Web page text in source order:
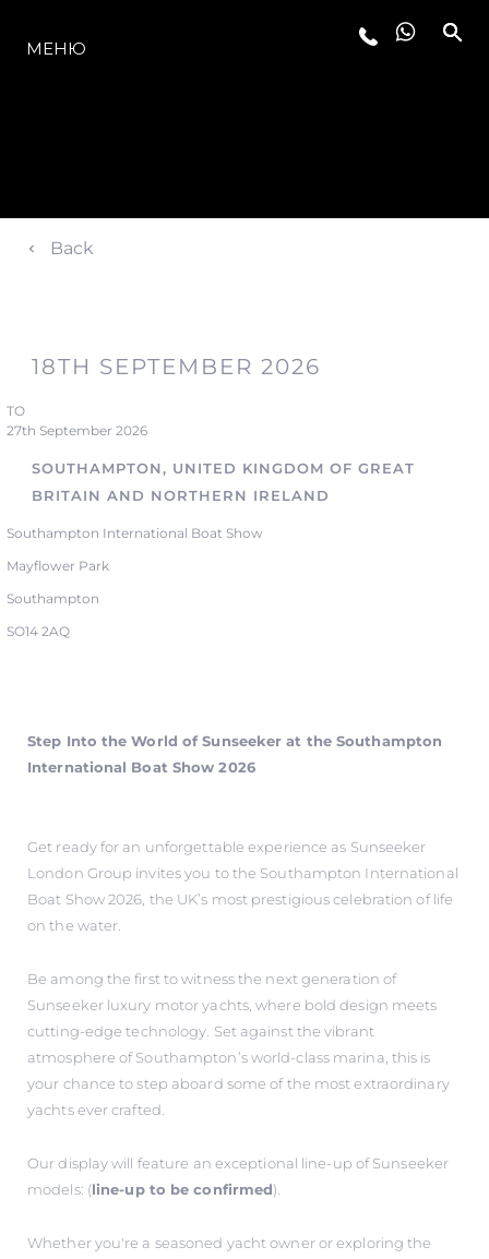
МЕНЮ
Back
18TH SEPTEMBER 2026
TO
27th September 2026
SOUTHAMPTON, UNITED KINGDOM OF GREAT
BRITAIN AND NORTHERN IRELAND
Southampton International Boat Show
Mayflower Park
Southampton
SO14 2AQ
Step Into the World of Sunseeker at the Southampton
International Boat Show 2026
Get ready for an unforgettable experience as Sunseeker
London Group invites you to the Southampton International
Boat Show 2026, the UK’s most prestigious celebration of life
on the water.
Be among the first to witness the next generation of
Sunseeker luxury motor yachts, where bold design meets
cutting-edge technology. Set against the vibrant
atmosphere of Southampton’s world-class marina, this is
your chance to step aboard some of the most extraordinary
yachts ever crafted.
Our display will feature an exceptional line-up of Sunseeker
models: (line-up to be confirmed).
Whether you're a seasoned yacht owner or exploring the